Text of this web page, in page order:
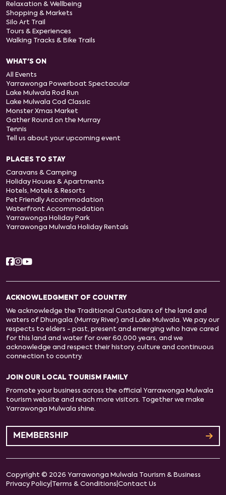
Relaxation & Wellbeing
Shopping & Markets
Silo Art Trail
Tours & Experiences
Walking Tracks & Bike Trails
WHAT'S ON
All Events
Yarrawonga Powerboat Spectacular
Lake Mulwala Rod Run
Lake Mulwala Cod Classic
Monster Xmas Market
Gather Round on the Murray
Tennis
Tell us about your upcoming event
PLACES TO STAY
Caravans & Camping
Holiday Houses & Apartments
Hotels, Motels & Resorts
Pet Friendly Accommodation
Waterfront Accommodation
Yarrawonga Holiday Park
Yarrawonga Mulwala Holiday Rentals
ACKNOWLEDGMENT OF COUNTRY
We acknowledge the Traditional Custodians of the land and
waters of Dhungala (Murray River) and Lake Mulwala. We pay our
respects to elders - past, present and emerging who have cared
for this land and water for over 60,000 years, and we
acknowledge and respect their history, culture and continuous
connection to country.
JOIN OUR LOCAL TOURISM FAMILY
Promote your business across the official Yarrawonga Mulwala
tourism website and reach more visitors. Together we make
Yarrawonga Mulwala shine.
MEMBERSHIP
Copyright © 2026 Yarrawonga Mulwala Tourism & Business
Privacy Policy Terms & Conditions Contact Us